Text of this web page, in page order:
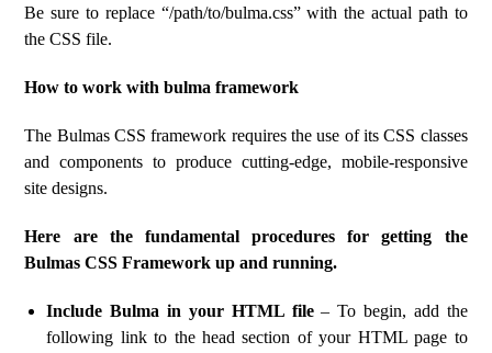
Be sure to replace “/path/to/bulma.css” with the actual path to
the CSS file.
How to work with bulma framework
The Bulmas CSS framework requires the use of its CSS classes
and components to produce cutting-edge, mobile-responsive
site designs.
Here are the fundamental procedures for getting the
Bulmas CSS Framework up and running.
Include Bulma in your HTML file– To begin, add the
following link to the head section of your HTML page to